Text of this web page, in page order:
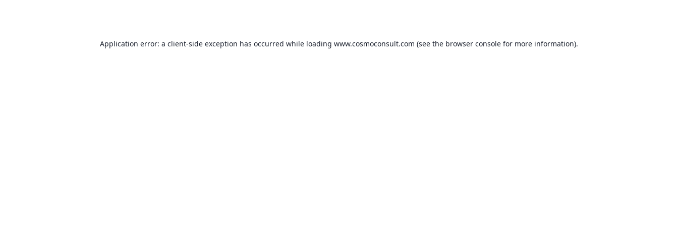
Application error: a client-side exception has occurred while loading www.cosmoconsult.com (see the browser console for more information).